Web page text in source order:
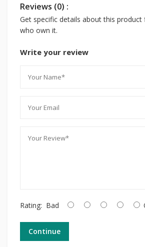
Reviews (0) :
Get specific details about this
who own it.
Write your review
Rating: Bad
Continue